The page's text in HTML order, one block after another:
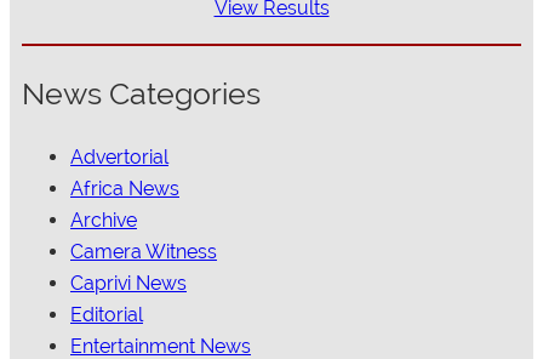
View Results
News Categories
Advertorial
Africa News
Archive
Camera Witness
Caprivi News
Editorial
Entertainment News